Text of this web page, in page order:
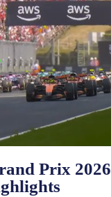
Prix 2026